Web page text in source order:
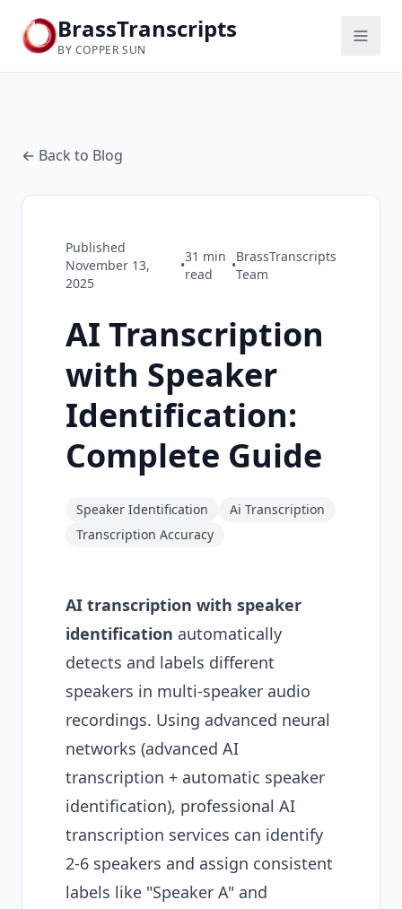
BrassTranscripts
BY COPPER SUN
← Back to Blog
Published
November 13,
2025
•
31 min
read
•
BrassTranscripts
Team
AI Transcription
with Speaker
Identification:
Complete Guide
Speaker Identification
Ai Transcription
Transcription Accuracy
AI transcription with speaker
identification automatically
detects and labels different
speakers in multi-speaker audio
recordings. Using advanced neural
networks (advanced AI
transcription + automatic speaker
identification), professional AI
transcription services can identify
2-6 speakers and assign consistent
labels like "Speaker A" and